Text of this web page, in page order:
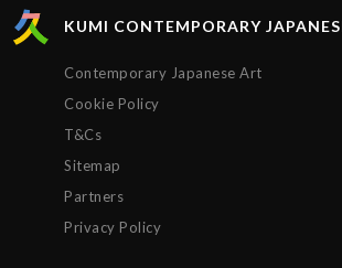
KUMI CONTEMPORARY
Contemporary Japanese Art
Cookie Policy
T&Cs
Sitemap
Partners
Privacy Policy